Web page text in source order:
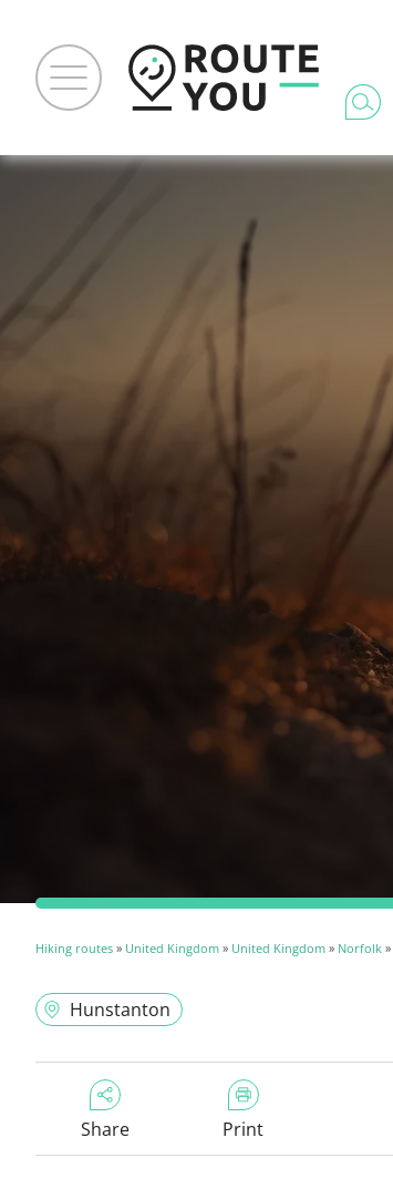
Hiking routes » United Kingdom » United Kingdom » Norfolk »
Hunstanton
Share Print